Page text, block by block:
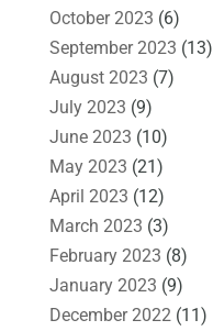
October 2023 (6)
September 2023 (13)
August 2023 (7)
July 2023 (9)
June 2023 (10)
May 2023 (21)
April 2023 (12)
March 2023 (3)
February 2023 (8)
January 2023 (9)
December 2022 (11)